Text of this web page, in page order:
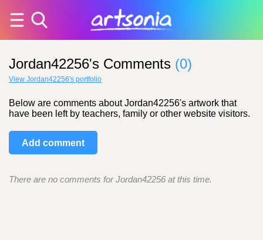
Jordan42256's Comments (0)
View Jordan42256's portfolio
Below are comments about Jordan42256's artwork that
have been left by teachers, family or other website visitors.
Add comment
There are no comments for Jordan42256 at this time.